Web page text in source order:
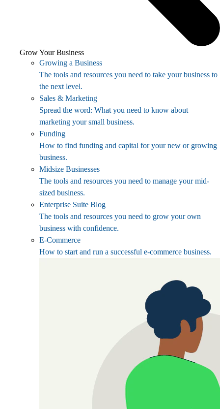
Grow Your Business
Growing a Business
The tools and resources you need to take your business to
the next level.
Sales & Marketing
Spread the word: What you need to know about
marketing your small business.
Funding
How to find funding and capital for your new or growing
business.
Midsize Businesses
The tools and resources you need to manage your mid-
sized business.
Enterprise Suite Blog
The tools and resources you need to grow your own
business with confidence.
E-Commerce
How to start and run a successful e-commerce business.